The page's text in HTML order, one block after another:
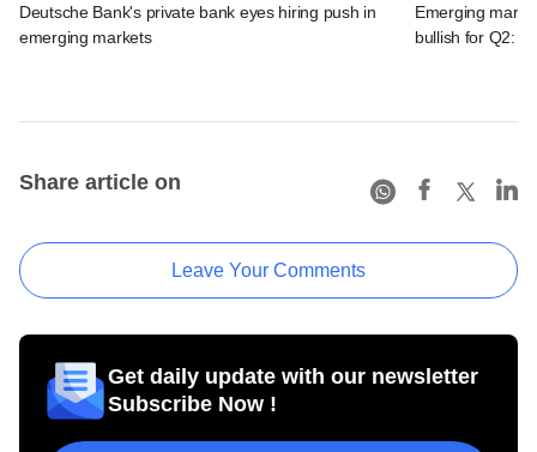
Deutsche Bank's private bank eyes hiring push in
emerging markets
Emerging
bullish for Q2:
Share article on
Leave Your Comments
Get daily update with our newsletter
Subscribe Now !